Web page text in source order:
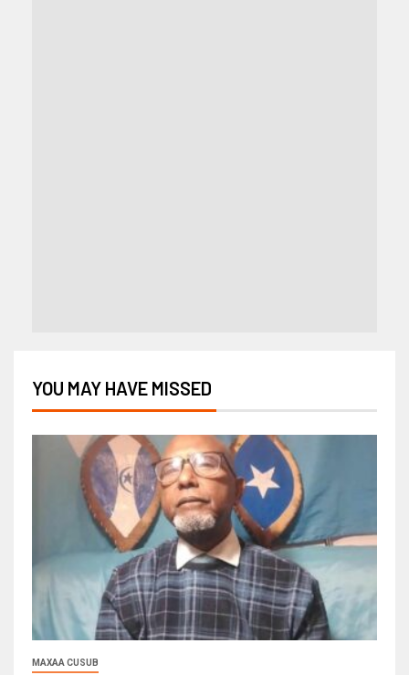
YOU MAY HAVE MISSED
MAXAA CUSUB